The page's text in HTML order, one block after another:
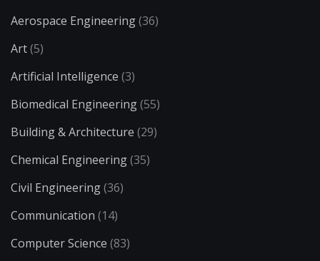
Aerospace Engineering(36)
Art(5)
Artificial Intelligence (3)
Biomedical Engineering(55)
Building & Architecture (29)
Chemical Engineering(35)
Civil Engineering(36)
Communication (14)
Computer Science (83)